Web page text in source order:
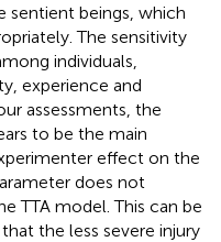
sentient beings, which
The sensitivity
individuals,
experience and
assessments, the
to be the main
effect on the
does not
TTA model. This can be
the less severe injury